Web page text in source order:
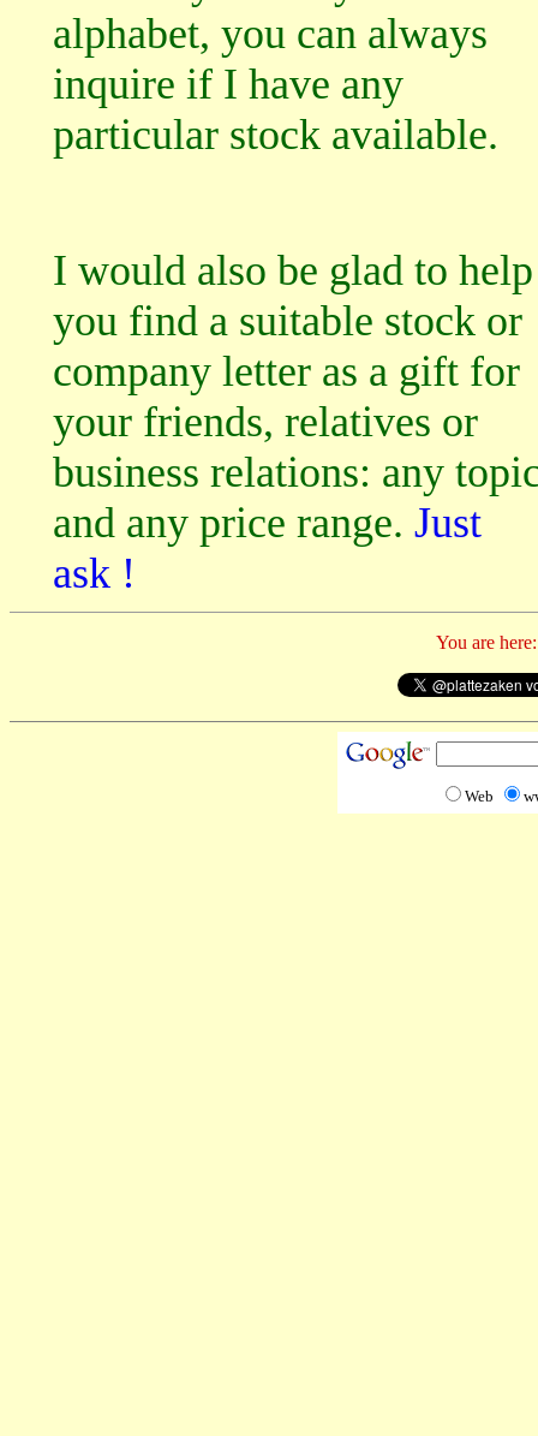
alphabet, you can always
inquire if I have any
particular stock available.
I would also be glad to help
you find a suitable stock or
company letter as a gift for
your friends, relatives or
business relations: any
and any price range. Just
ask !
You are here:
Web